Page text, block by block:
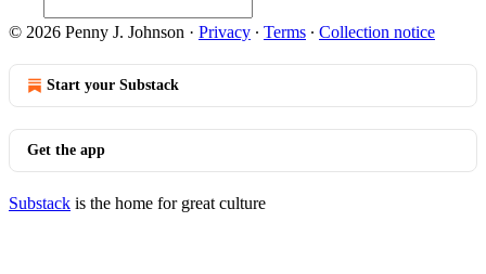
© 2026 Penny J. Johnson · Privacy ∙ Terms ∙ Collection notice
Start your Substack
Get the app
Substack is the home for great culture